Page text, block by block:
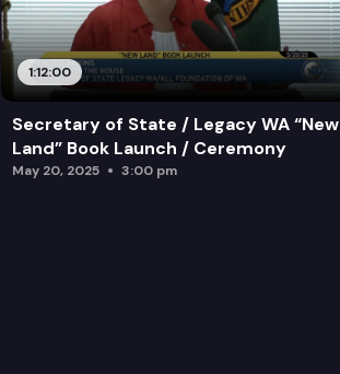
1:12:00
Secretary of State / Legacy WA “New
Land” Book Launch / Ceremony
May 20, 2025 3:00 pm